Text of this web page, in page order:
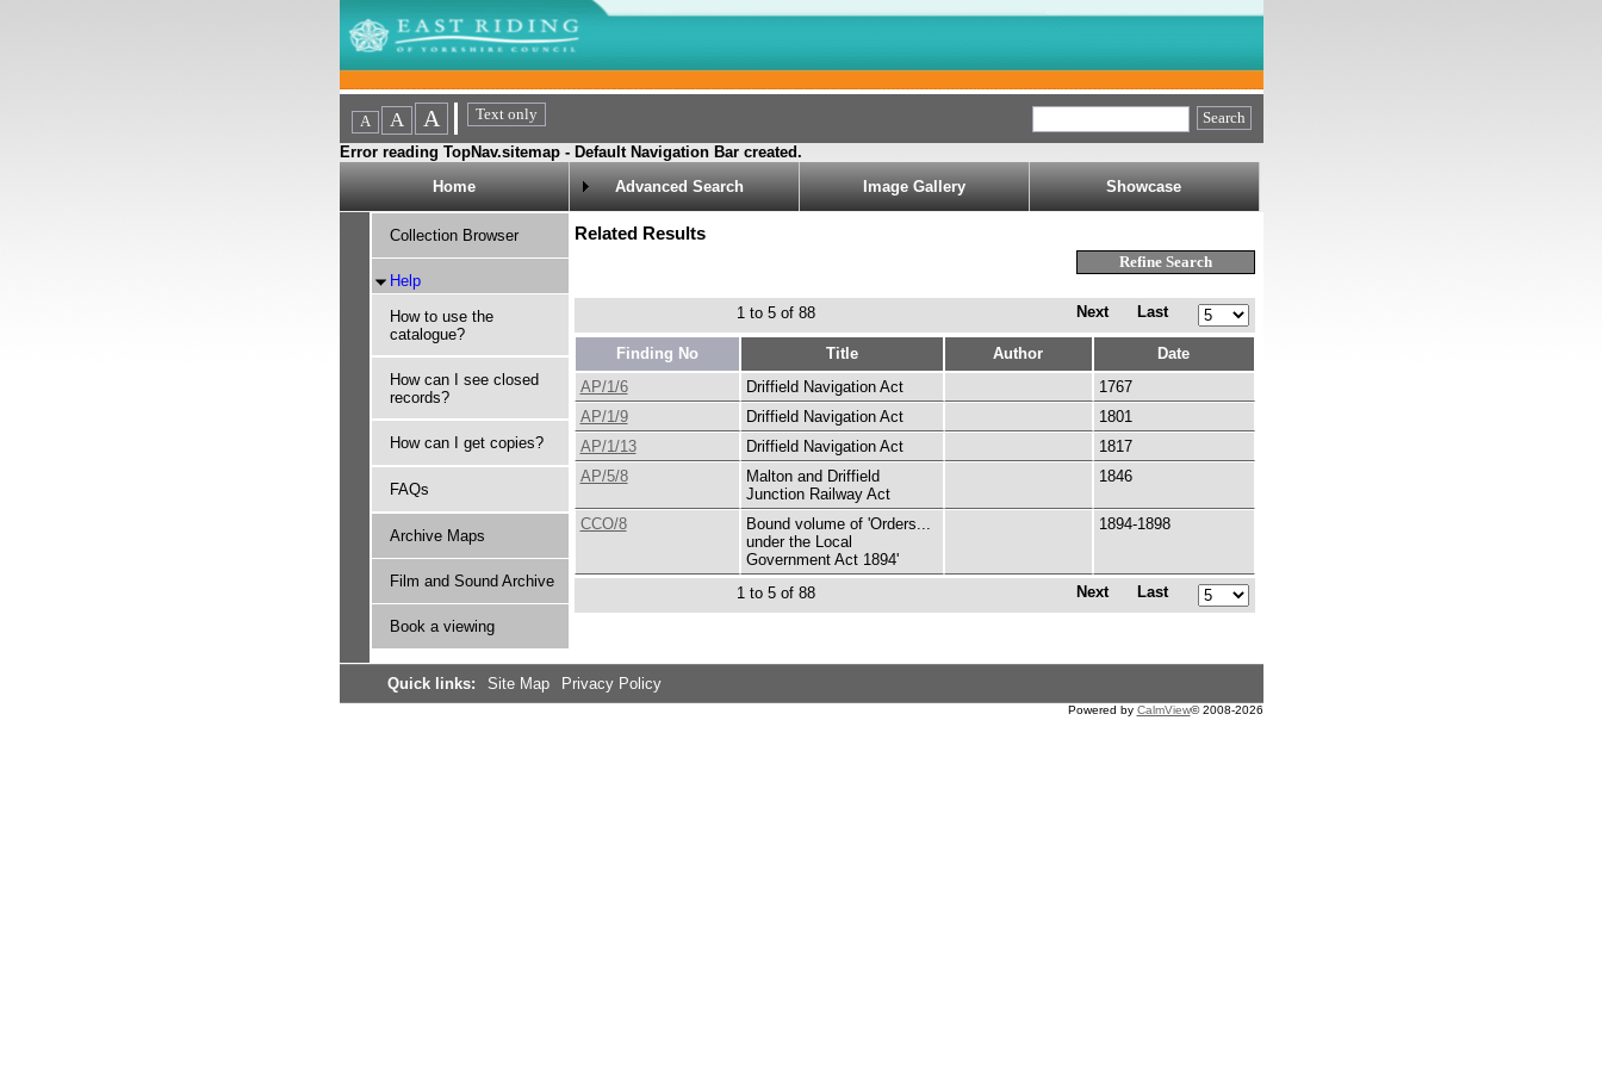
Error reading TopNav.sitemap - Default Navigation Bar created.
Home
Advanced Search Image Gallery Showcase
Collection Browser
Help
How to use the
catalogue?
How can I see closed
records?
How can I get copies?
FAQs
Archive Maps
Film and Sound Archive
Book a viewing
Related Results
1 to 5 of 88 Last
Next
Finding No Title Author
Date
AP/1/6
Driffield Navigation Act
1767
AP/1/9
Driffield Navigation Act
1801
AP/1/13
Driffield Navigation Act
1817
AP/5/8
Malton and Driffield
Junction Railway Act
1846
CCO/8
Bound volume of 'Orders...
under the Local
Government Act 1894'
1894-1898
1 to 5 of 88 Last
Next
Quick links: Site Map Privacy Policy
Powered by CalmView© 2008-2026